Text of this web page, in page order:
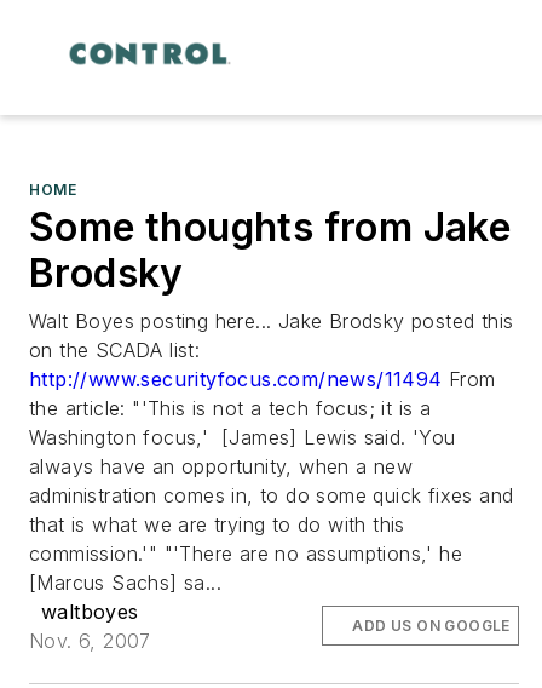
HOME
Some thoughts from Jake
Brodsky
Walt Boyes posting here... Jake Brodsky posted this
on the SCADA list:
http://www.securityfocus.com/news/11494 From
the article: "'This is not a tech focus; it is a
Washington focus,' [James] Lewis said. 'You
always have an opportunity, when a new
administration comes in, to do some quick fixes and
that is what we are trying to do with this
commission.'" "'There are no assumptions,' he
[Marcus Sachs] sa...
waltboyes
Nov. 6, 2007
ADD US ON GOOGLE